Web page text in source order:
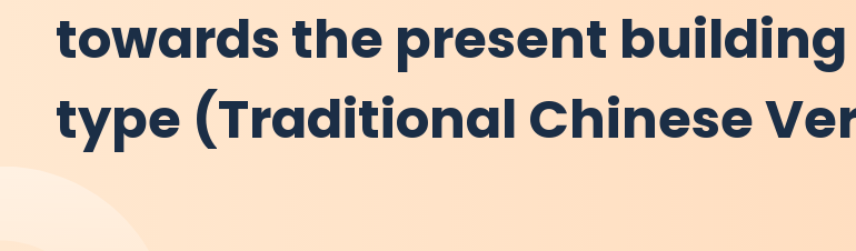
towards the present
type (Traditional Chinese